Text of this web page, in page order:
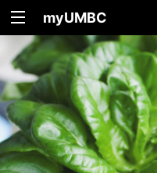
myUMBC